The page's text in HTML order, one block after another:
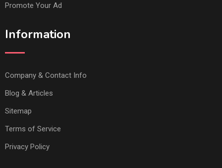
Promote Your Ad
Information
Company & Contact Info
Blog & Articles
Sitemap
Terms of Service
Privacy Policy